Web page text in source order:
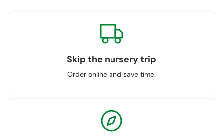
Skip the nursery trip
Order online and save time.